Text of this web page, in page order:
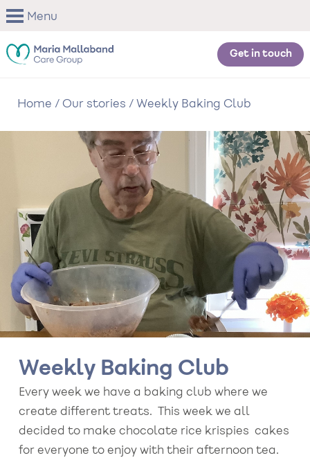
Skip
to
content
Menu
Get in touch
Home / Our stories / Weekly Baking Club
Weekly Baking Club
Every week we have a baking club where we
create different treats. This week we all
decided to make chocolate rice krispies cakes
for everyone to enjoy with their afternoon tea.